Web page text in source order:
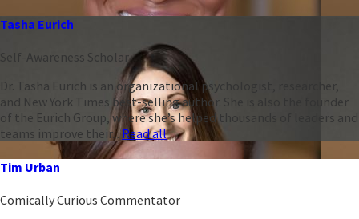
Tasha Eurich
Self-Awareness Scholar
Dr. Tasha Eurich is an organizational psychologist, researcher,
and New York Times best-selling author. She is also the founder
of the Eurich Group, where she’s helped thousands of leaders and
teams improve their...Read all
Tim Urban
Comically Curious Commentator